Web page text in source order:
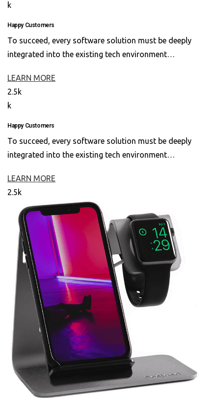
k
Happy Customers
To succeed, every software solution must be deeply
integrated into the existing tech environment…
LEARN MORE
2.5k
k
Happy Customers
To succeed, every software solution must be deeply
integrated into the existing tech environment…
LEARN MORE
2.5k